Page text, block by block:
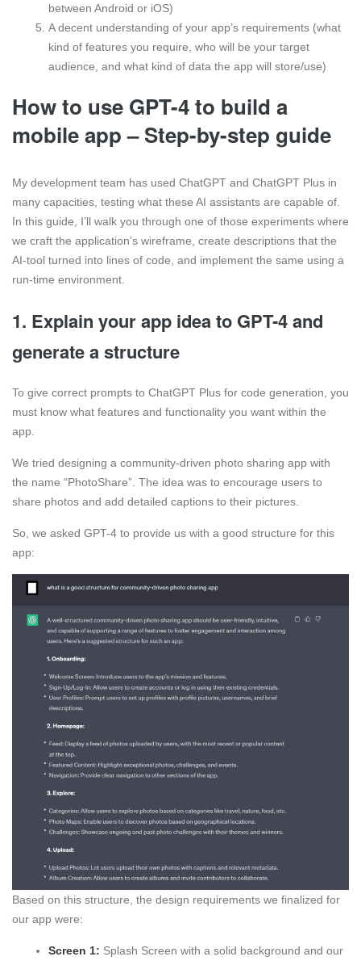
between Android or iOS)
A decent understanding of your app’s requirements (what
kind of features you require, who will be your target
audience, and what kind of data the app will store/use)
How to use GPT-4 to build a
mobile app – Step-by-step guide
My development team has used ChatGPT and ChatGPT Plus in
many capacities, testing what these AI assistants are capable of.
In this guide, I’ll walk you through one of those experiments where
we craft the application’s wireframe, create descriptions that the
AI-tool turned into lines of code, and implement the same using a
run-time environment.
1. Explain your app idea to GPT-4 and
generate a structure
To give correct prompts to ChatGPT Plus for code generation, you
must know what features and functionality you want within the
app.
We tried designing a community-driven photo sharing app with
the name “PhotoShare”. The idea was to encourage users to
share photos and add detailed captions to their pictures.
So, we asked GPT-4 to provide us with a good structure for this
app:
Based on this structure, the design requirements we finalized for
our app were:
Screen 1: Splash Screen with a solid background and our